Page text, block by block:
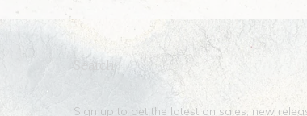
Search
Sign up to get the latest on sales, new